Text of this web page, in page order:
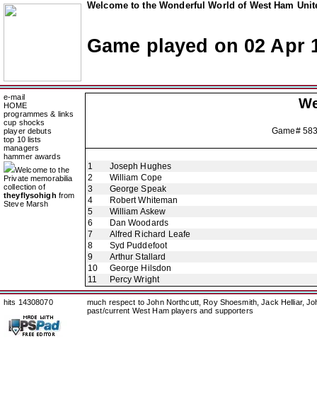
Welcome to the Wonderful World of West Ham
Game played on 02 Apr
e-mail
HOME
programmes & links
cup shocks
player debuts
top 10 lists
managers
hammer awards
Welcome to the
Private memorabilia
collection of
theyflysohigh from
Steve Marsh
Game#
1
Joseph Hughes
2
William Cope
3
George Speak
4
Robert Whiteman
5
William Askew
6
Dan Woodards
7
Alfred Richard Leafe
8
Syd Puddefoot
9
Arthur Stallard
10
George Hilsdon
11
Percy Wright
hits 14308070
much respect to John Northcutt, Roy Shoesmith, Jack Helliar,
past/current West Ham players and supporters